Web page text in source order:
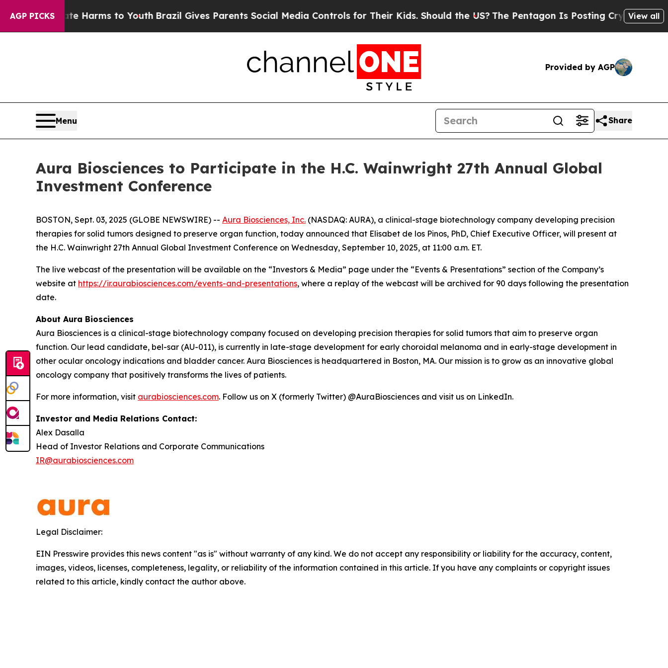
AGP PICKS
to Abate Harms to YouthBrazil Gives Parents Social Media Controls for Their Kids. Should the US?The Pentagon Is Posting Cryptic Biblical
View all
Provided by AGP
Menu Share
Aura Biosciences to Participate in the H.C. Wainwright 27th Annual Global
Investment Conference
BOSTON, Sept. 03, 2025 (GLOBE NEWSWIRE) -- Aura Biosciences, Inc. (NASDAQ: AURA), a clinical-stage biotechnology company developing precision
therapies for solid tumors designed to preserve organ function, today announced that Elisabet de los Pinos, PhD, Chief Executive Officer, will present at
the H.C. Wainwright 27th Annual Global Investment Conference on Wednesday, September 10, 2025, at 11:00 a.m. ET.
The live webcast of the presentation will be available on the “Investors & Media” page under the “Events & Presentations” section of the Company’s
website at https://ir.aurabiosciences.com/events-and-presentations, where a replay of the webcast will be archived for 90 days following the presentation
date.
About Aura Biosciences
Aura Biosciences is a clinical-stage biotechnology company focused on developing precision therapies for solid tumors that aim to preserve organ
function. Our lead candidate, bel-sar (AU-011), is currently in late-stage development for early choroidal melanoma and in early-stage development in
other ocular oncology indications and bladder cancer. Aura Biosciences is headquartered in Boston, MA. Our mission is to grow as an innovative global
oncology company that positively transforms the lives of patients.
For more information, visit aurabiosciences.com. Follow us on X (formerly Twitter) @AuraBiosciences and visit us on LinkedIn.
Investor and Media Relations Contact:
Alex Dasalla
Head of Investor Relations and Corporate Communications
IR@aurabiosciences.com
Legal Disclaimer:
EIN Presswire provides this news content "as is" without warranty of any kind. We do not accept any responsibility or liability for the accuracy, content,
images, videos, licenses, completeness, legality, or reliability of the information contained in this article. If you have any complaints or copyright issues
related to this article, kindly contact the author above.